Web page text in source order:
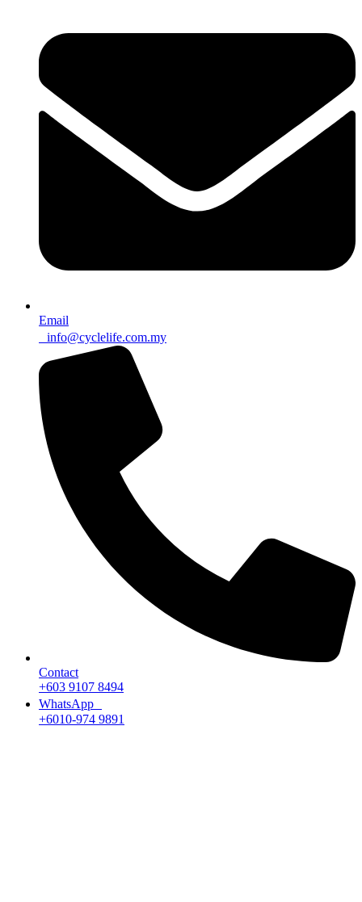
Email
info@cyclelife.com.my
Contact
+603 9107 8494
WhatsApp
+6010-974 9891